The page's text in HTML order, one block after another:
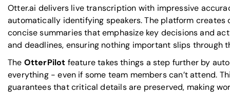
Otter.ai delivers live transcription with impressive
automatically identifying speakers. The platform
concise summaries that emphasize key decisions and
and deadlines, ensuring nothing important slips through
The OtterPilot feature takes things a step further by
everything - even if some team members can’t attend.
guarantees that critical details are preserved, making